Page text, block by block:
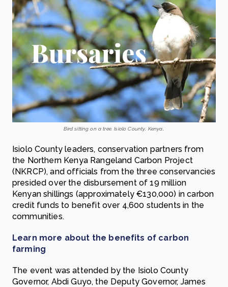
Bird sitting on a tree. Isiolo County, Kenya
Isiolo County leaders, conservation partners from
the Northern Kenya Rangeland Carbon Project
(NKRCP), and officials from the three conservancies
presided over the disbursement of 19 million
Kenyan shillings (approximately €130,000)‎ in carbon
credit funds to benefit over 4,600 students in the
communities.
Learn more about the benefits of carbon
farming
The event was attended by the Isiolo County
Governor, Abdi Guyo, the Deputy Governor, James